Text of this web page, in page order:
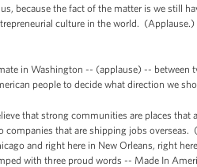
because the fact of the matter is we still
culture in the world.
in Washington -- (applause) --
people to decide what direction we
that strong communities are places
companies that are shipping jobs
and right here in New Orleans, right
with three proud words -- Made In